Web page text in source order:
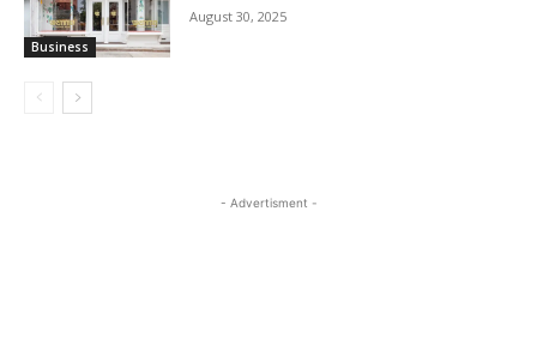
Business
August 30, 2025
- Advertisment -